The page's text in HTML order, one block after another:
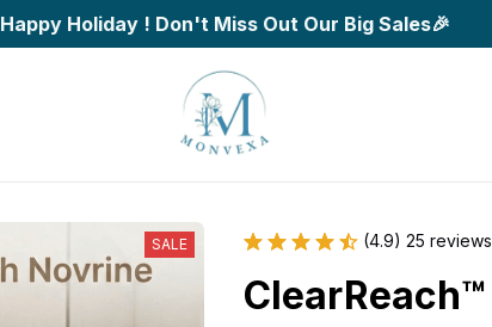
Happy Holiday ! Don't Miss Out Our Big Sales🎉
SALE (4.9) 25 reviews
ClearReach™